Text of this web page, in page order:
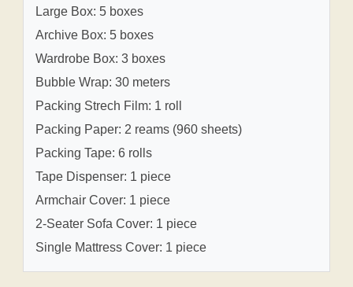
Large Box: 5 boxes
Archive Box: 5 boxes
Wardrobe Box: 3 boxes
Bubble Wrap: 30 meters
Packing Strech Film: 1 roll
Packing Paper: 2 reams (960 sheets)
Packing Tape: 6 rolls
Tape Dispenser: 1 piece
Armchair Cover: 1 piece
2-Seater Sofa Cover: 1 piece
Single Mattress Cover: 1 piece